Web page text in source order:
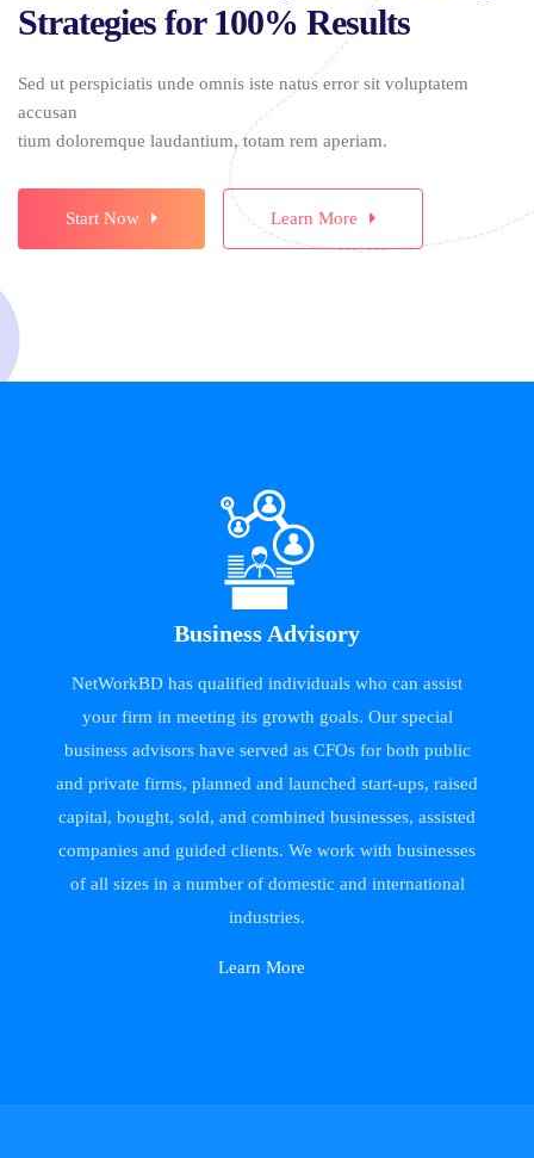
Strategies for 100% Results
Sed ut perspiciatis unde omnis iste natus error sit voluptatem
accusan
tium doloremque laudantium, totam rem aperiam.
Start Now Learn More
Business Advisory
NetWorkBD has qualified individuals who can assist
your firm in meeting its growth goals. Our special
business advisors have served as CFOs for both public
and private firms, planned and launched start-ups, raised
capital, bought, sold, and combined businesses, assisted
companies and guided clients. We work with businesses
of all sizes in a number of domestic and international
industries.
Learn More